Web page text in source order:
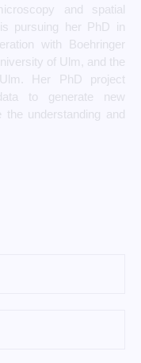
and spatial
pursuing her PhD in
with Boehringer
of Ulm, and the
Her PhD project
to generate new
the understanding and